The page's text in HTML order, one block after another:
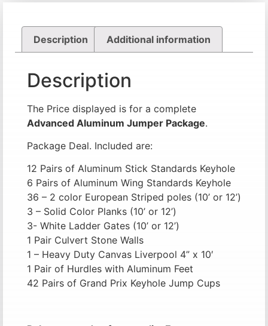
Description Additional information
Description
The Price displayed is for a complete
Advanced Aluminum Jumper Package.
Package Deal. Included are:
12 Pairs of Aluminum Stick Standards Keyhole
6 Pairs of Aluminum Wing Standards Keyhole
36 – 2 color European Striped poles (10’ or 12’)
3 – Solid Color Planks (10’ or 12’)
3- White Ladder Gates (10’ or 12’)
1 Pair Culvert Stone Walls
1 – Heavy Duty Canvas Liverpool 4” x 10′
1 Pair of Hurdles with Aluminum Feet
42 Pairs of Grand Prix Keyhole Jump Cups